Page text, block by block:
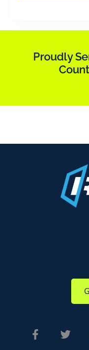
Proudly